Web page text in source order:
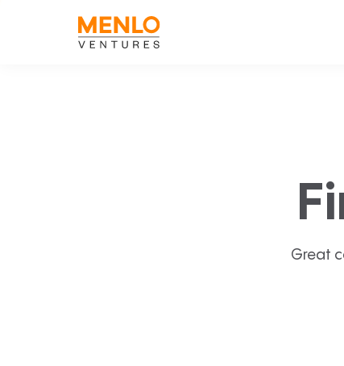
Great